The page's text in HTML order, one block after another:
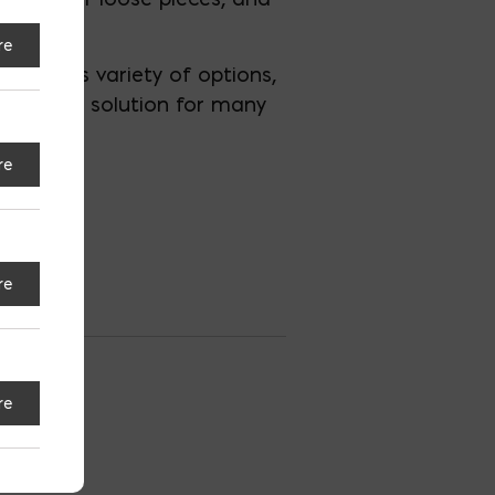
With its variety of options,
solution for many